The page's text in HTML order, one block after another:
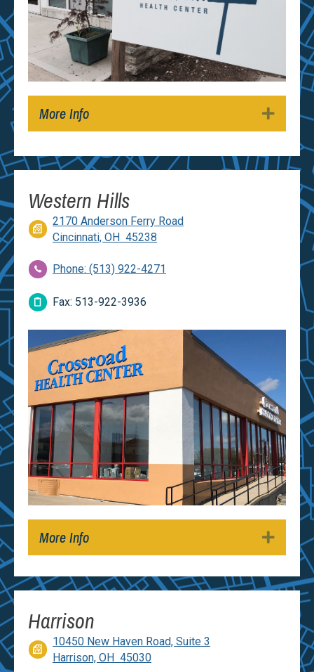
More Info
Western Hills
2170 Anderson Ferry Road
Cincinnati, OH 45238
Phone: (513) 922-4271
Fax: 513-922-3936
More Info
Harrison
10450 New Haven Road, Suite 3
Harrison, OH 45030